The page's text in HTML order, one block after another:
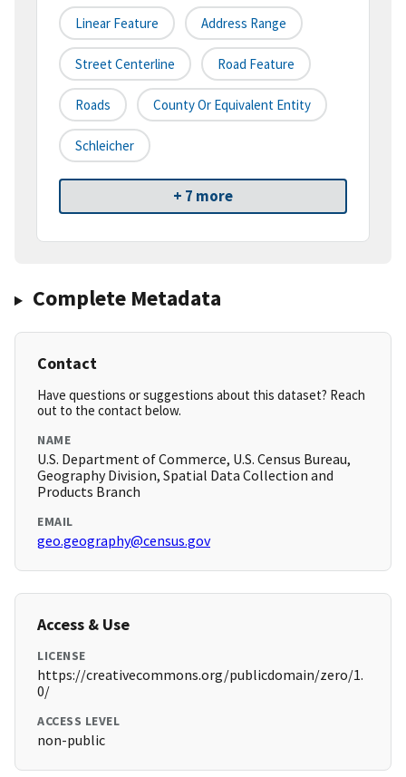
Linear Feature Address Range
Street Centerline Road Feature
Roads County Or Equivalent Entity
Schleicher
+ 7 more
Complete Metadata
Contact
Have questions or suggestions about this dataset? Reach
out to the contact below.
NAME
U.S. Department of Commerce, U.S. Census Bureau,
Geography Division, Spatial Data Collection and
Products Branch
EMAIL
geo.geography@census.gov
Access & Use
LICENSE
https://creativecommons.org/publicdomain/zero/1.
0/
ACCESS LEVEL
non-public